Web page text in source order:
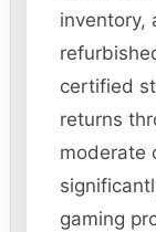
inventory,
certified
returns
moderate
gaming